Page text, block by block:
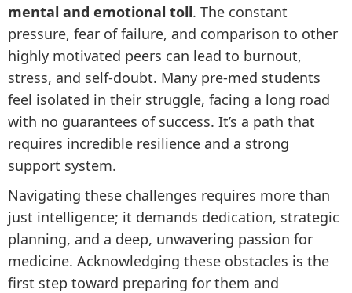
mental and emotional toll. The constant
pressure, fear of failure, and comparison to other
highly motivated peers can lead to burnout,
stress, and self-doubt. Many pre-med students
feel isolated in their struggle, facing a long road
with no guarantees of success. It’s a path that
requires incredible resilience and a strong
support system.
Navigating these challenges requires more than
just intelligence; it demands dedication, strategic
planning, and a deep, unwavering passion for
medicine. Acknowledging these obstacles is the
first step toward preparing for them and